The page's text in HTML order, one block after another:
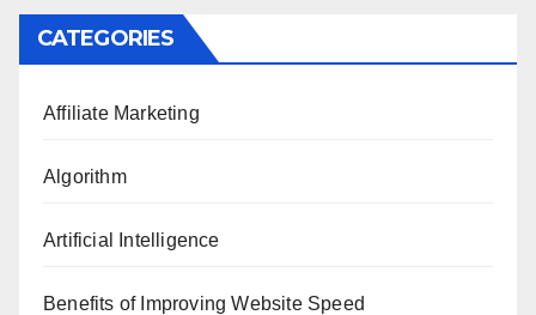
CATEGORIES
Affiliate Marketing
Algorithm
Artificial Intelligence
Benefits of Improving Website Speed